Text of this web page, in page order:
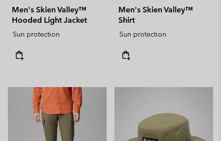
Men's Skien Valley™
Hooded Light Jacket
Sun protection
Men's Skien Valley™
Shirt
Sun protection